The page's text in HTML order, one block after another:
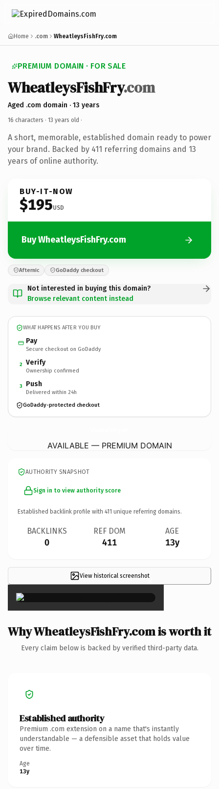
Home .com WheatleysFishFry.com
PREMIUM DOMAIN · FOR SALE
WheatleysFishFry.com
Aged .com domain · 13 years
16 characters · 13 years old ·
A short, memorable, established domain ready to power
your brand. Backed by 411 referring domains and 13
years of online authority.
BUY-IT-NOW
$195USD
Buy WheatleysFishFry.com
Afternic GoDaddy checkout
Not interested in buying this domain?
Browse relevant content instead
WHAT HAPPENS AFTER YOU BUY
Pay
Secure checkout on GoDaddy
2 Verify
Ownership confirmed
3 Push
Delivered within 24h
GoDaddy-protected checkout
AVAILABLE — PREMIUM DOMAIN
AUTHORITY SNAPSHOT
Sign in to view authority score
Established backlink profile with 411 unique referring domains.
BACKLINKS
0
REF DOM
411
AGE
13y
View historical screenshot×
Why WheatleysFishFry.com is worth it
Every claim below is backed by verified third-party data.
Established authority
Premium .com extension on a name that's instantly
understandable — a defensible asset that holds value
over time.
Age
13y